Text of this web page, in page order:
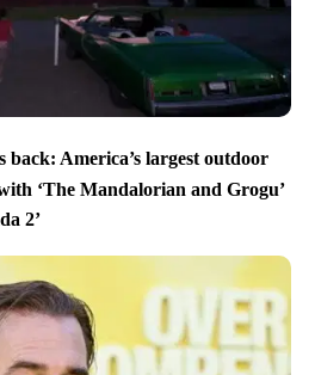
America’s largest outdoor
‘The Mandalorian and Grogu’
2’